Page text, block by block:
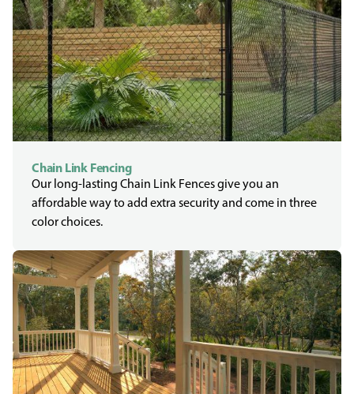
Chain Link Fencing
Our long-lasting Chain Link Fences give you an
affordable way to add extra security and come in three
color choices.